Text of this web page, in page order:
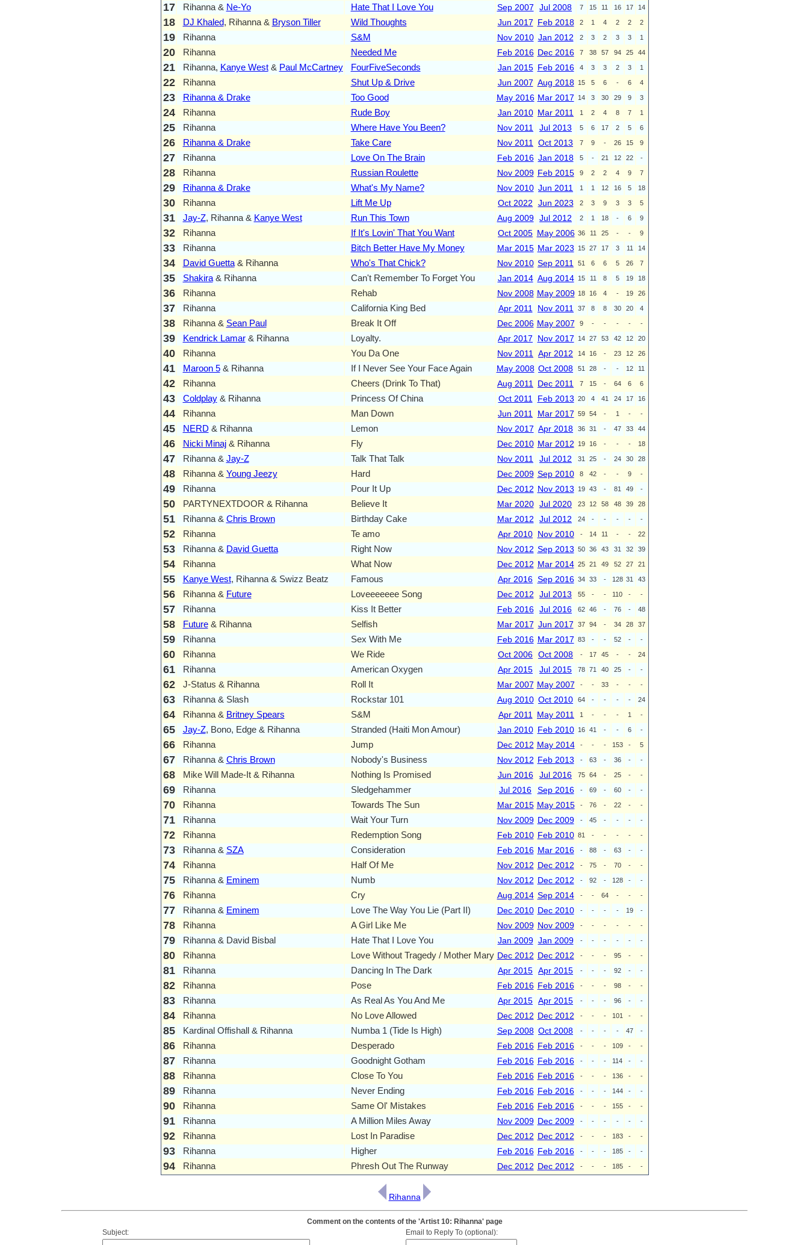
17 Rihanna & Ne-Yo Hate That I Love You Sep 2007 Jul 2008 7 15 11 16 17 14
18 DJ Khaled, Rihanna & Bryson Tiller Wild Thoughts Jun 2017 Feb 2018 2 1 4 2 2 2
19 Rihanna S&M Nov 2010 Jan 2012 2 3 2 3 3 1
20 Rihanna Needed Me Feb 2016 Dec 2016 7 38 57 94 25 44
21 Rihanna, Kanye West& Paul McCartney FourFiveSeconds Jan 2015 Feb 2016 4 3 3 2 3 1
22 Rihanna Shut Up & Drive Jun 2007 Aug 2018 15 5 6 - 6 4
23 Rihanna & Drake Too Good May 2016 Mar 2017 14 3 30 29 9 3
24 Rihanna Rude Boy Jan 2010 Mar 2011 1 2 4 8 7 1
25 Rihanna Where Have You Been? Nov 2011 Jul 2013 5 6 17 2 5 6
26 Rihanna & Drake Take Care Nov 2011 Oct 2013 7 9 - 26 15 9
27 Rihanna Love On The Brain Feb 2016 Jan 2018 5 - 21 12 22 -
28 Rihanna Russian Roulette Nov 2009 Feb 2015 9 2 2 4 9 7
29 Rihanna & Drake What's My Name? Nov 2010 Jun 2011 1 1 12 16 5 18
30 Rihanna Lift Me Up Oct 2022 Jun 2023 2 3 9 3 3 5
31 Jay-Z, Rihanna & Kanye West Run This Town Aug 2009 Jul 2012 2 1 18 - 6 9
32 Rihanna If It's Lovin' That You Want Oct 2005 May 2006 36 11 25 - - 9
33 Rihanna Bitch Better Have My Money Mar 2015 Mar 2023 15 27 17 3 11 14
34 David Guetta& Rihanna Who's That Chick? Nov 2010 Sep 2011 51 6 6 5 26 7
35 Shakira& Rihanna Can't Remember To Forget You Jan 2014 Aug 2014 15 11 8 5 19 18
36 Rihanna Rehab Nov 2008 May 2009 18 16 4 - 19 26
37 Rihanna California King Bed Apr 2011 Nov 2011 37 8 8 30 20 4
38 Rihanna & Sean Paul Break It Off Dec 2006 May 2007 9 - - - - -
39 Kendrick Lamar& Rihanna Loyalty. Apr 2017 Nov 2017 14 27 53 42 12 20
40 Rihanna You Da One Nov 2011 Apr 2012 14 16 - 23 12 26
41 Maroon 5& Rihanna If I Never See Your Face Again May 2008 Oct 2008 51 28 - - 12 11
42 Rihanna Cheers (Drink To That) Aug 2011 Dec 2011 7 15 - 64 6 6
43 Coldplay& Rihanna Princess Of China Oct 2011 Feb 2013 20 4 41 24 17 16
44 Rihanna Man Down Jun 2011 Mar 2017 59 54 - 1 - -
45 NERD & Rihanna Lemon Nov 2017 Apr 2018 36 31 - 47 33 44
46 Nicki Minaj& Rihanna Fly Dec 2010 Mar 2012 19 16 - - - 18
47 Rihanna & Jay-Z Talk That Talk Nov 2011 Jul 2012 31 25 - 24 30 28
48 Rihanna & Young Jeezy Hard Dec 2009 Sep 2010 8 42 - - 9 -
49 Rihanna Pour It Up Dec 2012 Nov 2013 19 43 - 81 49 -
50 PARTYNEXTDOOR & Rihanna Believe It Mar 2020 Jul 2020 23 12 58 48 39 28
51 Rihanna & Chris Brown Birthday Cake Mar 2012 Jul 2012 24 - - - - -
52 Rihanna Te amo Apr 2010 Nov 2010 - 14 11 - - 22
53 Rihanna & David Guetta Right Now Nov 2012 Sep 2013 50 36 43 31 32 39
54 Rihanna What Now Dec 2012 Mar 2014 25 21 49 52 27 21
55 Kanye West, Rihanna & Swizz Beatz Famous Apr 2016 Sep 2016 34 33 - 128 31 43
56 Rihanna & Future Loveeeeeee Song Dec 2012 Jul 2013 55 - - 110 - -
57 Rihanna Kiss It Better Feb 2016 Jul 2016 62 46 - 76 - 48
58 Future& Rihanna Selfish Mar 2017 Jun 2017 37 94 - 34 28 37
59 Rihanna Sex With Me Feb 2016 Mar 2017 83 - - 52 - -
60 Rihanna We Ride Oct 2006 Oct 2008 - 17 45 - - 24
61 Rihanna American Oxygen Apr 2015 Jul 2015 78 71 40 25 - -
62 J-Status & Rihanna Roll It Mar 2007 May 2007 - - 33 - - -
63 Rihanna & Slash Rockstar 101 Aug 2010 Oct 2010 64 - - - - 24
64 Rihanna & Britney Spears S&M Apr 2011 May 2011 1 - - - 1 -
65 Jay-Z, Bono, Edge & Rihanna Stranded (Haiti Mon Amour) Jan 2010 Feb 2010 16 41 - - 6 -
66 Rihanna Jump Dec 2012 May 2014 - - - 153 - 5
67 Rihanna & Chris Brown Nobody's Business Nov 2012 Feb 2013 - 63 - 36 - -
68 Mike Will Made-It & Rihanna Nothing Is Promised Jun 2016 Jul 2016 75 64 - 25 - -
69 Rihanna Sledgehammer Jul 2016 Sep 2016 - 69 - 60 - -
70 Rihanna Towards The Sun Mar 2015 May 2015 - 76 - 22 - -
71 Rihanna Wait Your Turn Nov 2009 Dec 2009 - 45 - - - -
72 Rihanna Redemption Song Feb 2010 Feb 2010 81 - - - - -
73 Rihanna & SZA Consideration Feb 2016 Mar 2016 - 88 - 63 - -
74 Rihanna Half Of Me Nov 2012 Dec 2012 - 75 - 70 - -
75 Rihanna & Eminem Numb Nov 2012 Dec 2012 - 92 - 128 - -
76 Rihanna Cry Aug 2014 Sep 2014 - - 64 - - -
77 Rihanna & Eminem Love The Way You Lie (Part II) Dec 2010 Dec 2010 - - - - 19 -
78 Rihanna A Girl Like Me Nov 2009 Nov 2009 - - - - - -
79 Rihanna & David Bisbal Hate That I Love You Jan 2009 Jan 2009 - - - - - -
80 Rihanna Love Without Tragedy / Mother Mary Dec 2012 Dec 2012 - - - 95 - -
81 Rihanna Dancing In The Dark Apr 2015 Apr 2015 - - - 92 - -
82 Rihanna Pose Feb 2016 Feb 2016 - - - 98 - -
83 Rihanna As Real As You And Me Apr 2015 Apr 2015 - - - 96 - -
84 Rihanna No Love Allowed Dec 2012 Dec 2012 - - - 101 - -
85 Kardinal Offishall & Rihanna Numba 1 (Tide Is High) Sep 2008 Oct 2008 - - - - 47 -
86 Rihanna Desperado Feb 2016 Feb 2016 - - - 109 - -
87 Rihanna Goodnight Gotham Feb 2016 Feb 2016 - - - 114 - -
88 Rihanna Close To You Feb 2016 Feb 2016 - - - 136 - -
89 Rihanna Never Ending Feb 2016 Feb 2016 - - - 144 - -
90 Rihanna Same Ol' Mistakes Feb 2016 Feb 2016 - - - 155 - -
91 Rihanna A Million Miles Away Nov 2009 Dec 2009 - - - - - -
92 Rihanna Lost In Paradise Dec 2012 Dec 2012 - - - 183 - -
93 Rihanna Higher Feb 2016 Feb 2016 - - - 185 - -
94 Rihanna Phresh Out The Runway Dec 2012 Dec 2012 - - - 185 - -
Rihanna
Comment on the contents of the 'Artist 10: Rihanna' page
Subject:
Email to Reply To (optional):